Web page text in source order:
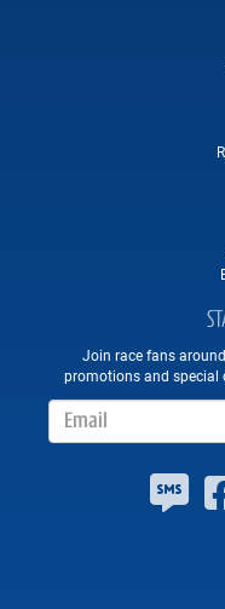
Join race fans
promotions and special